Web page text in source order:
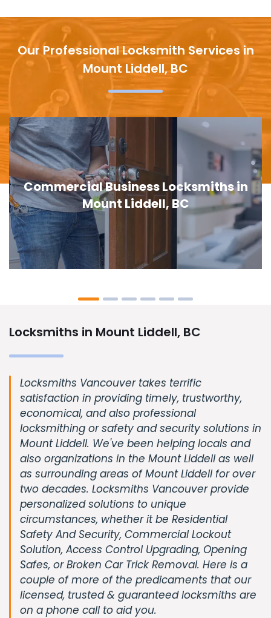
Our Professional Locksmith Services in
Mount Liddell, BC
Door Lock Replacement in Mount
Liddell, BC
Locksmiths in Mount Liddell, BC
Locksmiths Vancouver takes terrific
satisfaction in providing timely, trustworthy,
economical, and also professional
locksmithing or safety and security solutions in
Mount Liddell. We've been helping locals and
also organizations in the Mount Liddell as well
as surrounding areas of Mount Liddell for over
two decades. Locksmiths Vancouver provide
personalized solutions to unique
circumstances, whether it be Residential
Safety And Security, Commercial Lockout
Solution, Access Control Upgrading, Opening
Safes, or Broken Car Trick Removal. Here is a
couple of more of the predicaments that our
licensed, trusted & guaranteed locksmiths are
on a phone call to aid you.